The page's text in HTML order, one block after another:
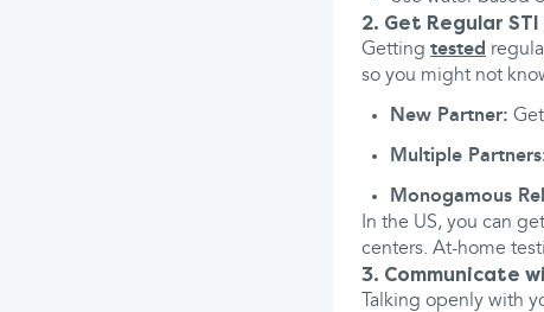
2. Get Regular
Getting tested
so you might not
New Partner:
Multiple
Monogamous
In the US, you can
centers. At-home
3. Communicate
Talking openly with